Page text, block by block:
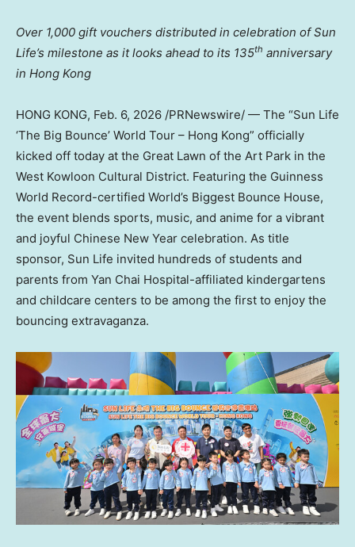
Over 1,000 gift vouchers distributed in celebration of Sun
Life’s milestone as it looks ahead to its 135th anniversary
in Hong Kong
HONG KONG, Feb. 6, 2026 /PRNewswire/ — The “Sun Life
‘The Big Bounce’ World Tour – Hong Kong” officially
kicked off today at the Great Lawn of the Art Park in the
West Kowloon Cultural District. Featuring the Guinness
World Record-certified World’s Biggest Bounce House,
the event blends sports, music, and anime for a vibrant
and joyful Chinese New Year celebration. As title
sponsor, Sun Life invited hundreds of students and
parents from Yan Chai Hospital-affiliated kindergartens
and childcare centers to be among the first to enjoy the
bouncing extravaganza.